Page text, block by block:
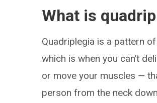
What is
Quadriplegia is a pattern
which is when you can’t
or move your muscles —
person from the neck